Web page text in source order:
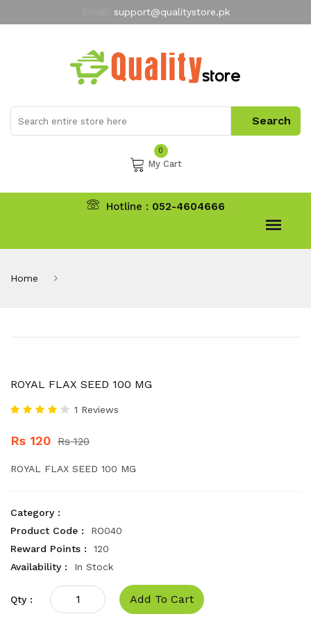
support@qualitystore.pk
My Account
0
My Cart
Hotline : 052-4604666
Home
ROYAL FLAX SEED 100 MG
1 Reviews
Rs 120 Rs 120
ROYAL FLAX SEED 100 MG
Category :
Product Code :
RO040
Reward Points :
120
Availability :
In Stock
Qty : Add To Cart